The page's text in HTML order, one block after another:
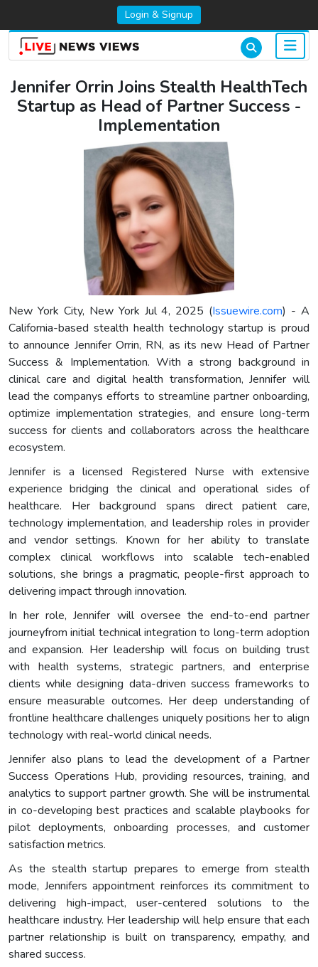
Login & Signup
Jennifer Orrin Joins Stealth HealthTech
Startup as Head of Partner Success -
Implementation
New York City, New York Jul 4, 2025 (Issuewire.com) - A
California-based stealth health technology startup is proud
to announce Jennifer Orrin, RN, as its new Head of Partner
Success & Implementation. With a strong background in
clinical care and digital health transformation, Jennifer will
lead the companys efforts to streamline partner onboarding,
optimize implementation strategies, and ensure long-term
success for clients and collaborators across the healthcare
ecosystem.
Jennifer is a licensed Registered Nurse with extensive
experience bridging the clinical and operational sides of
healthcare. Her background spans direct patient care,
technology implementation, and leadership roles in provider
and vendor settings. Known for her ability to translate
complex clinical workflows into scalable tech-enabled
solutions, she brings a pragmatic, people-first approach to
delivering impact through innovation.
In her role, Jennifer will oversee the end-to-end partner
journeyfrom initial technical integration to long-term adoption
and expansion. Her leadership will focus on building trust
with health systems, strategic partners, and enterprise
clients while designing data-driven success frameworks to
ensure measurable outcomes. Her deep understanding of
frontline healthcare challenges uniquely positions her to align
technology with real-world clinical needs.
Jennifer also plans to lead the development of a Partner
Success Operations Hub, providing resources, training, and
analytics to support partner growth. She will be instrumental
in co-developing best practices and scalable playbooks for
pilot deployments, onboarding processes, and customer
satisfaction metrics.
As the stealth startup prepares to emerge from stealth
mode, Jennifers appointment reinforces its commitment to
delivering high-impact, user-centered solutions to the
healthcare industry. Her leadership will help ensure that each
partner relationship is built on transparency, empathy, and
shared success.